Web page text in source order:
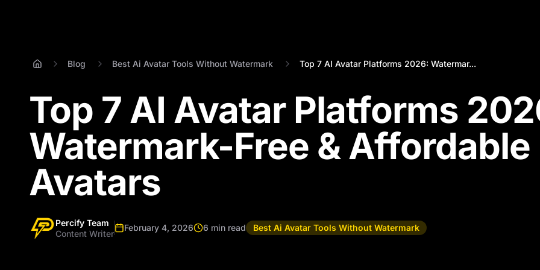
Blog Best Ai Avatar Tools Without Watermark Top 7 AI Avatar Platforms 2026: Watermar...
Top 7 AI Avatar Platforms
Watermark-Free & Affordable
Avatars
Percify Team
Content Writer
February 4, 2026 6 min read Best Ai Avatar Tools Without Watermark